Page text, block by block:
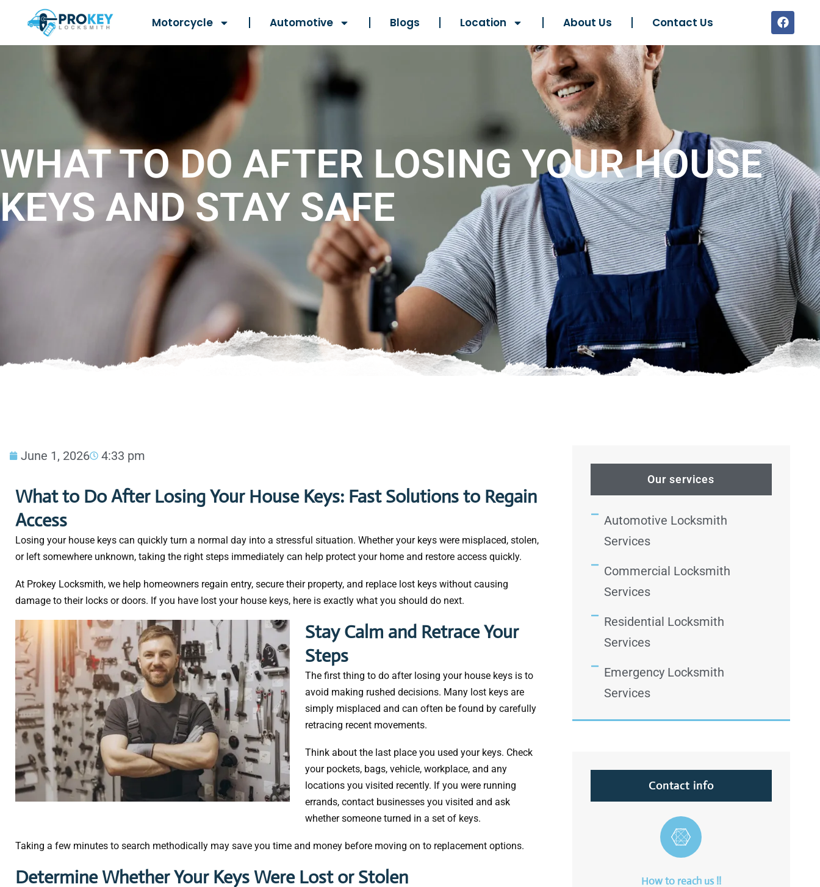
Motorcycle Automotive Blogs Location About Us Contact Us
WHAT TO DO AFTER LOSING YOUR HOUSE
KEYS AND STAY SAFE
June 1, 2026 4:33 pm
What to Do After Losing Your House Keys: Fast Solutions to Regain
Access
Losing your house keys can quickly turn a normal day into a stressful situation. Whether your keys were misplaced, stolen,
or left somewhere unknown, taking the right steps immediately can help protect your home and restore access quickly.
At Prokey Locksmith, we help homeowners regain entry, secure their property, and replace lost keys without causing
damage to their locks or doors. If you have lost your house keys, here is exactly what you should do next.
Stay Calm and Retrace Your
Steps
The first thing to do after losing your house keys is to
avoid making rushed decisions. Many lost keys are
simply misplaced and can often be found by carefully
retracing recent movements.
Think about the last place you used your keys. Check
your pockets, bags, vehicle, workplace, and any
locations you visited recently. If you were running
errands, contact businesses you visited and ask
whether someone turned in a set of keys.
Taking a few minutes to search methodically may save you time and money before moving on to replacement options.
Determine Whether Your Keys Were Lost or Stolen
Our services
Automotive Locksmith
Services
Commercial Locksmith
Services
Residential Locksmith
Services
Emergency Locksmith
Services
Contact info
How to reach us !!